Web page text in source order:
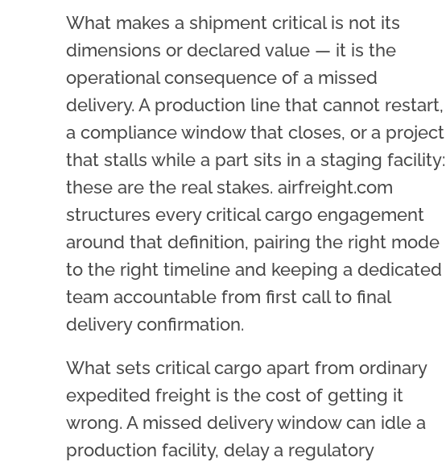
What makes a shipment critical is not its
dimensions or declared value — it is the
operational consequence of a missed
delivery. A production line that cannot restart,
a compliance window that closes, or a project
that stalls while a part sits in a staging facility:
these are the real stakes. airfreight.com
structures every critical cargo engagement
around that definition, pairing the right mode
to the right timeline and keeping a dedicated
team accountable from first call to final
delivery confirmation.
What sets critical cargo apart from ordinary
expedited freight is the cost of getting it
wrong. A missed delivery window can idle a
production facility, delay a regulatory